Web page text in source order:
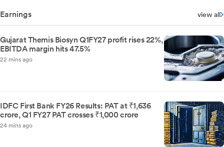
Earnings view all
Gujarat Themis Biosyn Q1FY27 profit rises 22%,
EBITDA margin hits 47.5%
22 mins ago
IDFC First Bank FY26 Results: PAT at ₹1,636
crore, Q1 FY27 PAT crosses ₹1,000 crore
24 mins ago